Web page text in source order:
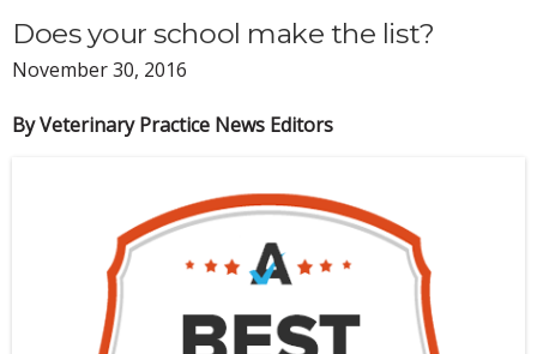
Does your school make the list?
November 30, 2016
By Veterinary Practice News Editors